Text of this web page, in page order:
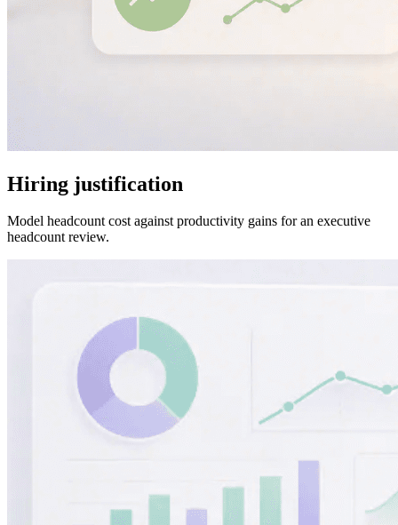
Hiring justification
Model headcount cost against productivity gains for an executive
headcount review.